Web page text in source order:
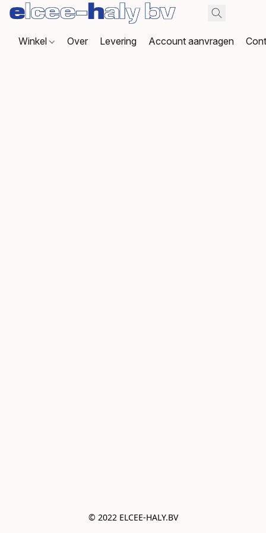
Winkel Over Levering Account aanvragen
© 2022 ELCEE-HALY.BV